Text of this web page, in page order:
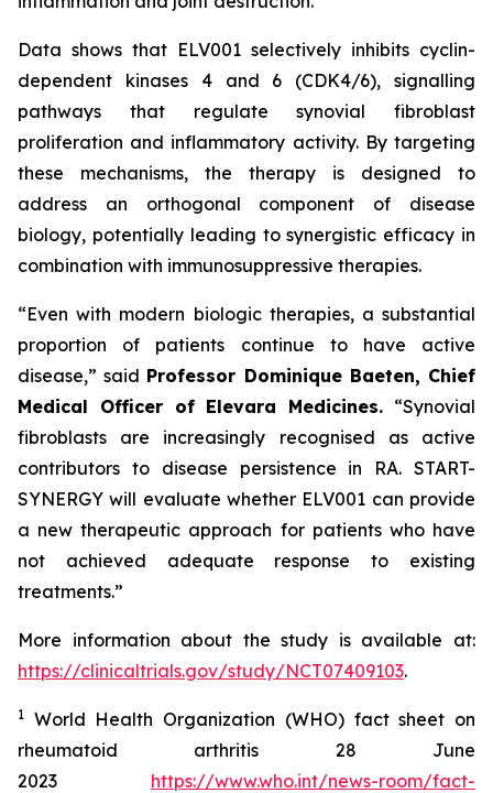
Data shows that ELV001 selectively inhibits cyclin-
dependent kinases 4 and 6 (CDK4/6), signalling
pathways that regulate synovial fibroblast
proliferation and inflammatory activity. By targeting
these mechanisms, the therapy is designed to
address an orthogonal component of disease
biology, potentially leading to synergistic efficacy in
combination with immunosuppressive therapies.
“Even with modern biologic therapies, a substantial
proportion of patients continue to have active
disease,” said Professor Dominique Baeten, Chief
Medical Officer of Elevara Medicines. “Synovial
fibroblasts are increasingly recognised as active
contributors to disease persistence in RA. START-
SYNERGY will evaluate whether ELV001 can provide
a new therapeutic approach for patients who have
not achieved adequate response to existing
treatments.”
More information about the study is available at:
https://clinicaltrials.gov/study/NCT07409103.
1 World Health Organization (WHO) fact sheet on
rheumatoid arthritis 28 June
2023 https://www.who.int/news-room/fact-